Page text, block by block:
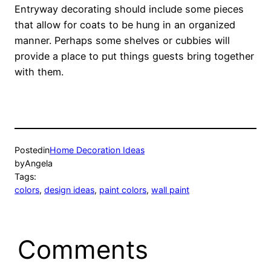
Entryway decorating should include some pieces
that allow for coats to be hung in an organized
manner. Perhaps some shelves or cubbies will
provide a place to put things guests bring together
with them.
PostedinHome Decoration Ideas
byAngela
Tags:
colors, design ideas, paint colors, wall paint
Comments